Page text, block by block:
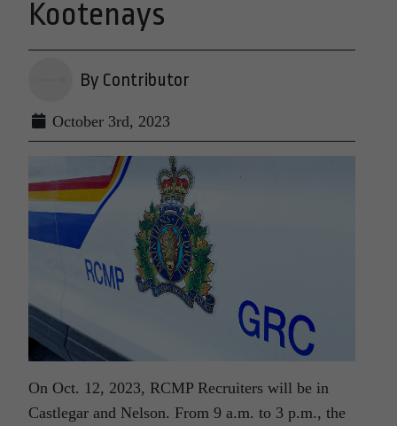
Kootenays
By Contributor
October 3rd, 2023
On Oct. 12, 2023, RCMP Recruiters will be in
Castlegar and Nelson. From 9 a.m. to 3 p.m., the